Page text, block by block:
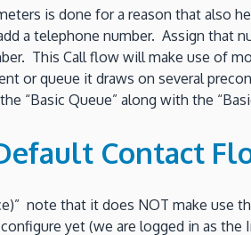
is done for a reason that also
a telephone number. Assign
This Call flow will make use of
or queue it draws on several
“Basic Queue” along with the
Contact
note that it does NOT make
yet (we are logged in as